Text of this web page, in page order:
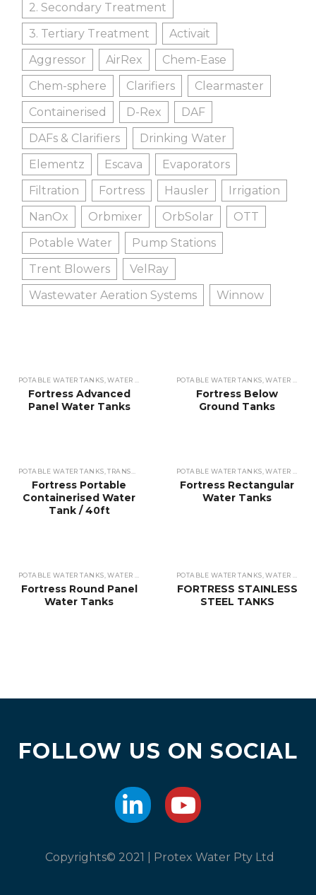
2. Secondary Treatment
3. Tertiary Treatment
Activait
Aggressor
AirRex
Chem-Ease
Chem-sphere
Clarifiers
Clearmaster
Containerised
D-Rex
DAF
DAFs & Clarifiers
Drinking Water
Elementz
Escava
Evaporators
Filtration
Fortress Hausler
Irrigation
NanOx
Orbmixer OrbSolar
OTT
Potable Water
Pump Stations
Trent Blowers
VelRay
Wastewater Aeration Systems
Winnow
POTABLE WATER TANKS,WATER REUSE TANKS ,WASTEWATER TANKS,STORAGE
Fortress Advanced
Panel Water Tanks
POTABLE WATER TANKS,WATER REUSE TANKS
Fortress Below
Ground Tanks
POTABLE WATER TANKS,TRANSPORTABLE TANKS ,STORAGE TANKS
Fortress Portable
Containerised Water
Tank / 40ft
POTABLE WATER TANKS,WATER REUSE TANKS
Fortress Rectangular
Water Tanks
POTABLE WATER TANKS,WATER REUSE TANKS ,WASTEWATER TANKS,STORAGE
Fortress Round Panel
Water Tanks
POTABLE WATER TANKS,WATER REUSE TANKS
FORTRESS STAINLESS
STEEL TANKS
FOLLOW US ON SOCIAL
Copyrights© 2021 | Protex Water Pty Ltd